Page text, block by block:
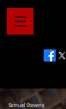
Samuel Stevens